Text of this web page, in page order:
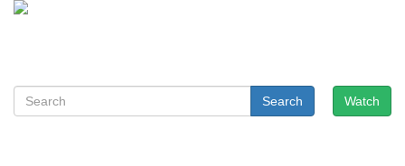
Watch
Search